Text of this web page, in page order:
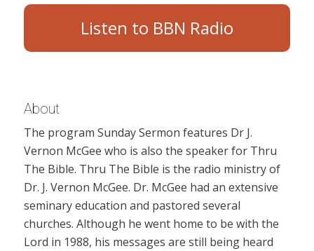
Listen to BBN Radio
About
The program Sunday Sermon features Dr J.
Vernon McGee who is also the speaker for Thru
The Bible. Thru The Bible is the radio ministry of
Dr. J. Vernon McGee. Dr. McGee had an extensive
seminary education and pastored several
churches. Although he went home to be with the
Lord in 1988, his messages are still being heard